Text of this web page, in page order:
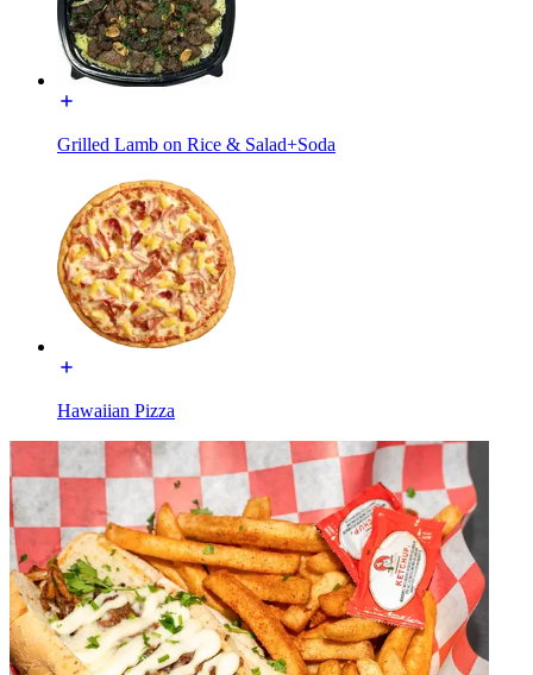
Grilled Lamb on Rice & Salad+Soda
Hawaiian Pizza